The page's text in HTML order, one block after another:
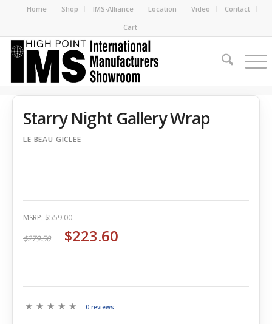
Home Shop IMS-Alliance Location Video
Contact
Cart
Starry Night Gallery Wrap
LE BEAU GICLEE
MSRP: $559.00
$279.50 $223.60
0 reviews